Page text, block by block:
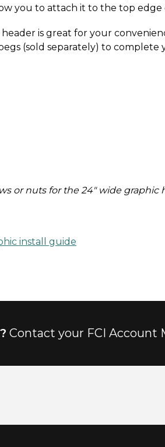
you to attach it to the top
is great for your
(sold separately) to complete
or nuts for the 24" wide graphic
install guide
Contact your FCI Account